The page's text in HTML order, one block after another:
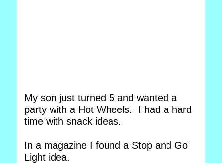
My son just turned 5 and wanted a
party with a Hot Wheels. I had a hard
time with snack ideas.
In a magazine I found a Stop and Go
Light idea.